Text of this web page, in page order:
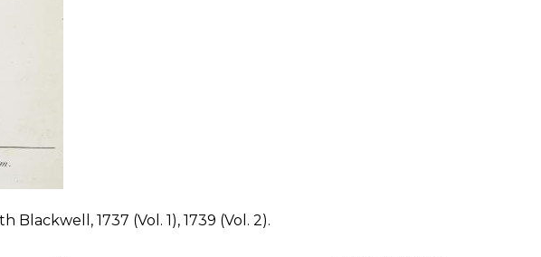
Blackwell, 1737 (Vol. 1), 1739 (Vol. 2).